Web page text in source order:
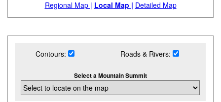
Regional Map | Local Map | Detailed Map
Contours: Roads & Rivers:
Select a Mountain Summit